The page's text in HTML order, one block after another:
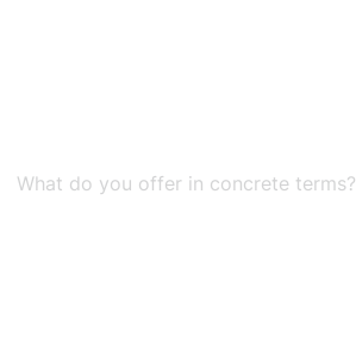
What do you offer in concrete terms?